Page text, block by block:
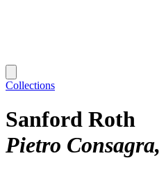
Collections
Sanford Roth
Pietro Consagra